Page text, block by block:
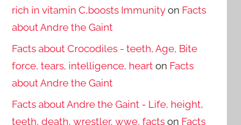
rich in vitamin C,boosts Immunityon Facts
about Andre the Gaint
Facts about Crocodiles - teeth, Age, Bite
force, tears, intelligence, hearton Facts
about Andre the Gaint
Facts about Andre the Gaint - Life, height,
teeth, death, wrestler, wwe, factson Facts